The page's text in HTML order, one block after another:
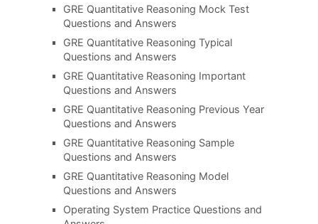
GRE Quantitative Reasoning Mock Test
Questions and Answers
GRE Quantitative Reasoning Typical
Questions and Answers
GRE Quantitative Reasoning Important
Questions and Answers
GRE Quantitative Reasoning Previous Year
Questions and Answers
GRE Quantitative Reasoning Sample
Questions and Answers
GRE Quantitative Reasoning Model
Questions and Answers
Operating System Practice Questions and